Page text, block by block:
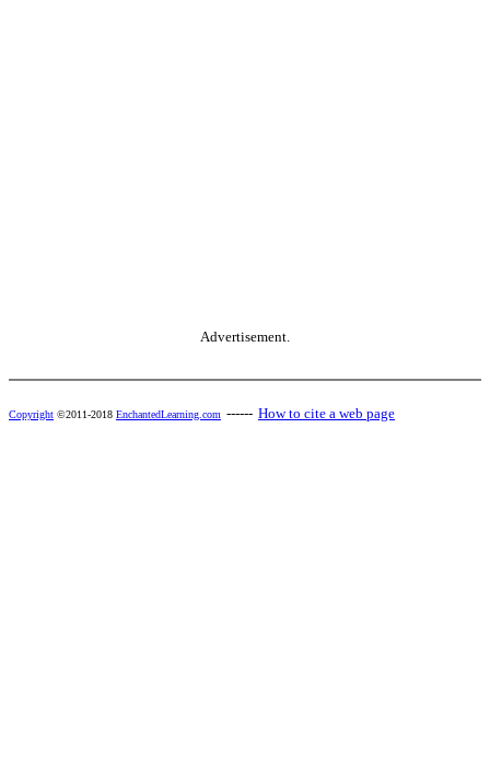
Advertisement.
Copyright ©2011-2018 EnchantedLearning.com ------ How to cite a web page